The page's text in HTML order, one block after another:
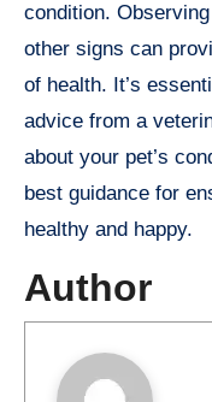
condition.
other signs can
of health. It’s
advice from a
about your pet’s
best guidance for
healthy and happy.
Author